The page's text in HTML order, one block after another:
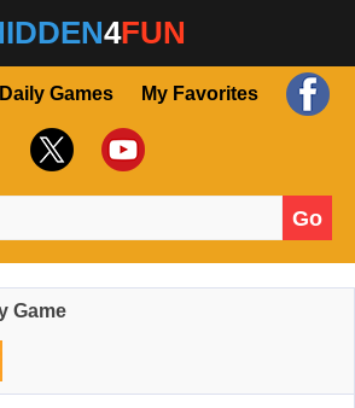
4FUN
Daily Games My Favorites
Go
Game